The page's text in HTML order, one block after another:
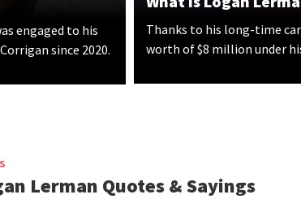
engaged to his
since 2020.
Thanks to his long-time
worth of $8 million under
Lerman Quotes & Sayings